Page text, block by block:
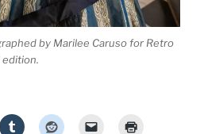
by Marilee Caruso for Retro
edition.